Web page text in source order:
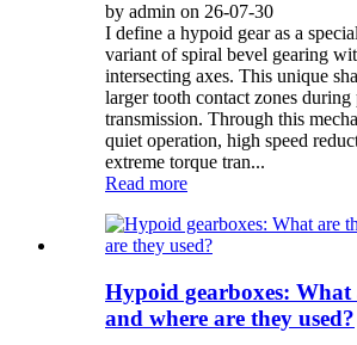
by admin on 26-07-30
I define a hypoid gear as a
variant of spiral bevel gearing
intersecting axes. This unique
larger tooth contact zones during
transmission. Through this
quiet operation, high speed
extreme torque tran...
Read more
Hypoid gearboxes: What
and where are they used?